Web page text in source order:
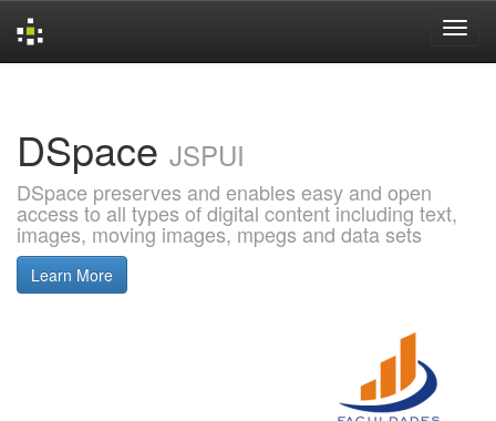
DSpace JSPUI
DSpace preserves and enables easy and open
access to all types of digital content including text,
images, moving images, mpegs and data sets
Learn More